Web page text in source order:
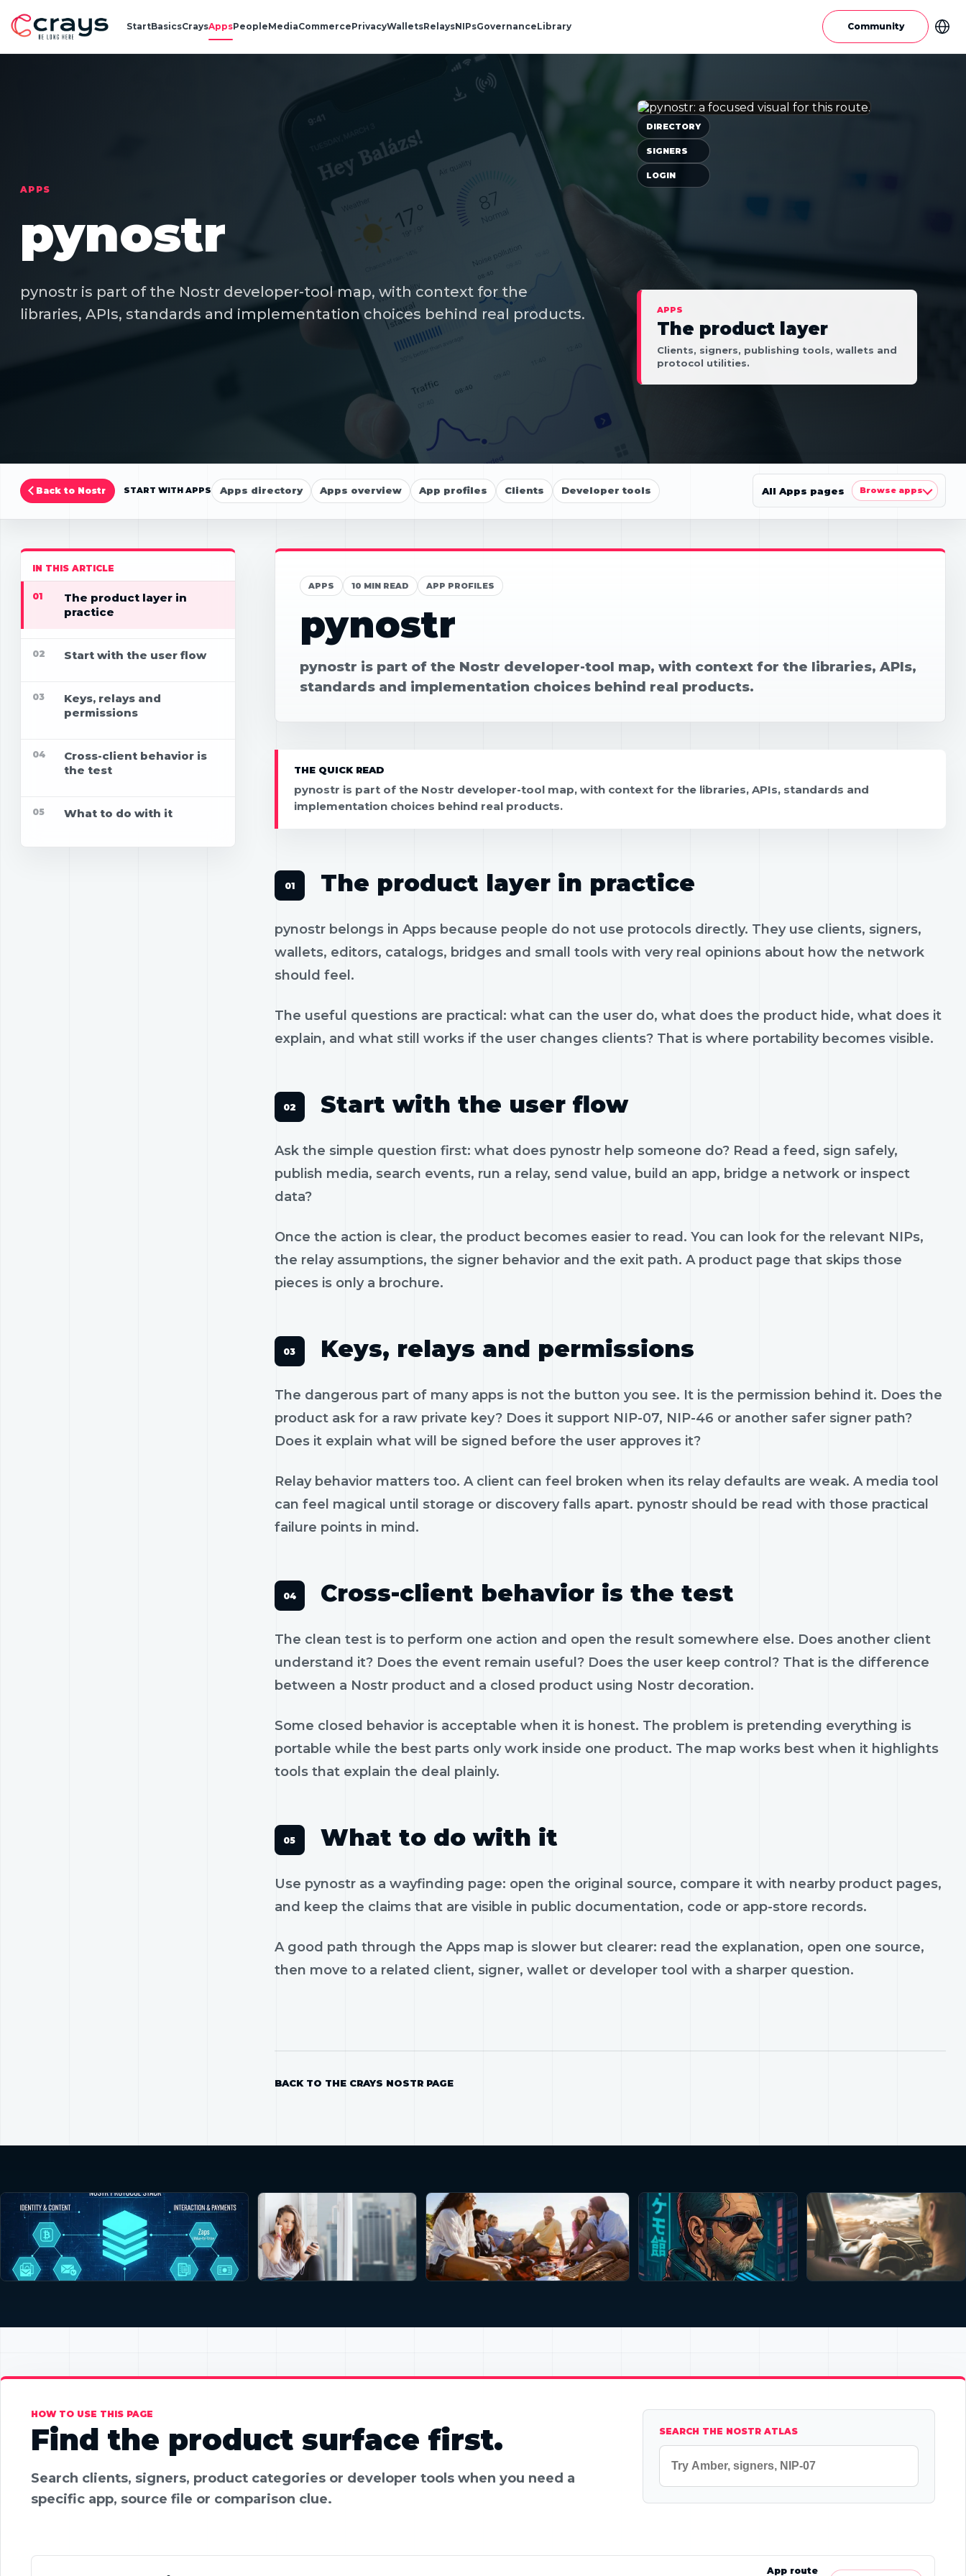
StartBasicsCraysAppsPeopleMediaCommercePrivacyWalletsRelaysNIPsGovernanceLibrary Community
APPS
pynostr
pynostr is part of the Nostr developer-tool map, with context for the
libraries, APIs, standards and implementation choices behind real products.
APPS
The product layer
Clients, signers, publishing tools, wallets and
protocol utilities.
DIRECTORY
SIGNERS
LOGIN
Back to Nostr START WITH APPS Apps directory Apps overview App profiles Clients Developer tools All Apps pages Browse apps
IN THIS ARTICLE
01
The product layer in
practice
02 Start with the user flow
03
Keys, relays and
permissions
04
Cross-client behavior is
the test
05 What to do with it
APPS 10 MIN READ APP PROFILES
pynostr
pynostr is part of the Nostr developer-tool map, with context for the libraries, APIs,
standards and implementation choices behind real products.
THE QUICK READ
pynostr is part of the Nostr developer-tool map, with context for the libraries, APIs, standards and
implementation choices behind real products.
The product layer in practice
pynostr belongs in Apps because people do not use protocols directly. They use clients, signers,
wallets, editors, catalogs, bridges and small tools with very real opinions about how the network
should feel.
The useful questions are practical: what can the user do, what does the product hide, what does it
explain, and what still works if the user changes clients? That is where portability becomes visible.
Start with the user flow
Ask the simple question first: what does pynostr help someone do? Read a feed, sign safely,
publish media, search events, run a relay, send value, build an app, bridge a network or inspect
data?
Once the action is clear, the product becomes easier to read. You can look for the relevant NIPs,
the relay assumptions, the signer behavior and the exit path. A product page that skips those
pieces is only a brochure.
Keys, relays and permissions
The dangerous part of many apps is not the button you see. It is the permission behind it. Does the
product ask for a raw private key? Does it support NIP-07, NIP-46 or another safer signer path?
Does it explain what will be signed before the user approves it?
Relay behavior matters too. A client can feel broken when its relay defaults are weak. A media tool
can feel magical until storage or discovery falls apart. pynostr should be read with those practical
failure points in mind.
Cross-client behavior is the test
The clean test is to perform one action and open the result somewhere else. Does another client
understand it? Does the event remain useful? Does the user keep control? That is the difference
between a Nostr product and a closed product using Nostr decoration.
Some closed behavior is acceptable when it is honest. The problem is pretending everything is
portable while the best parts only work inside one product. The map works best when it highlights
tools that explain the deal plainly.
What to do with it
Use pynostr as a wayfinding page: open the original source, compare it with nearby product pages,
and keep the claims that are visible in public documentation, code or app-store records.
A good path through the Apps map is slower but clearer: read the explanation, open one source,
then move to a related client, signer, wallet or developer tool with a sharper question.
BACK TO THE CRAYS NOSTR PAGE
HOW TO USE THIS PAGE
Find the product surface first.
Search clients, signers, product categories or developer tools when you need a
specific app, source file or comparison clue.
SEARCH THE NOSTR ATLAS
App route